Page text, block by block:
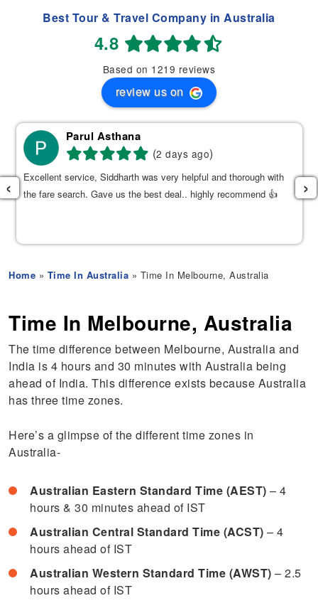
Best Tour & Travel Company in Australia
4.8
Based on 1219 reviews
review us on
Parul Asthana
(2 days ago)
Excellent service, Siddharth was very helpful and thorough with
the fare search. Gave us the best deal.. highly recommend 👍
‹ ›
Home » Time In Australia » Time In Melbourne, Australia
Time In Melbourne, Australia
The time difference between Melbourne, Australia and
India is 4 hours and 30 minutes with Australia being
ahead of India. This difference exists because Australia
has three time zones.
Here’s a glimpse of the different time zones in
Australia-
Australian Eastern Standard Time (AEST) – 4
hours & 30 minutes ahead of IST
Australian Central Standard Time (ACST) – 4
hours ahead of IST
Australian Western Standard Time (AWST) – 2.5
hours ahead of IST